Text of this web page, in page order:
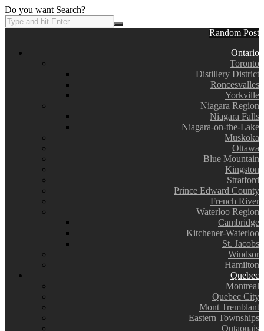
Do you want Search?
Random Post
Ontario
Toronto
Distillery District
Roncesvalles
Yorkville
Niagara Region
Niagara Falls
Niagara-on-the-Lake
Muskoka
Ottawa
Blue Mountain
Kingston
Stratford
Prince Edward County
French River
Waterloo Region
Cambridge
Kitchener-Waterloo
St. Jacobs
Windsor
Hamilton
Quebec
Montreal
Quebec City
Mont Tremblant
Eastern Townships
Outaouais